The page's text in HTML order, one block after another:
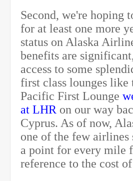
Second, we're hoping
for at least one more
status on Alaska
benefits are
access to some
first class lounges like
Pacific First Lounge
at LHR on our way
Cyprus. As of now,
one of the few
a point for every mile
reference to the cost